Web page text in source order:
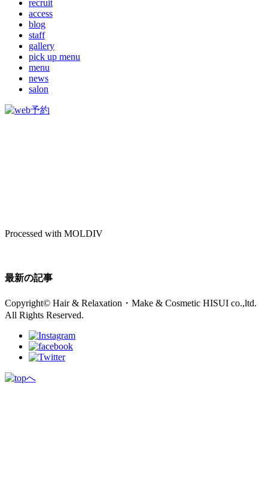
recruit
access
blog
staff
gallery
pick up menu
menu
news
salon
Processed with MOLDIV
最新の記事
Copyright© Hair & Relaxation・Make & Cosmetic HISUI co.,ltd.
All Rights Reserved.